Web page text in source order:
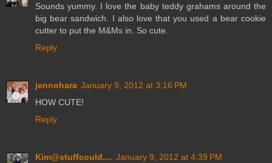
Sounds yummy. I love the baby teddy grahams around the
big bear sandwich. I also love that you used a bear cookie
cutter to put the M&Ms in. So cute.
Reply
jennohara January 9, 2012 at 3:16 PM
HOW CUTE!
Reply
Kim@stuffcould.... January 9, 2012 at 4:39 PM